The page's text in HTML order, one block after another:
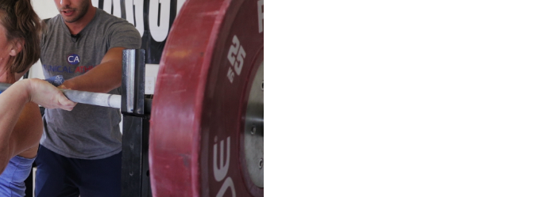
In Powerlifting
5 Common Mistakes in the Bench Press
Considerations for Masters Lifters
5 Common Mistakes in the Squat
Selecting and Progressing Your Weights